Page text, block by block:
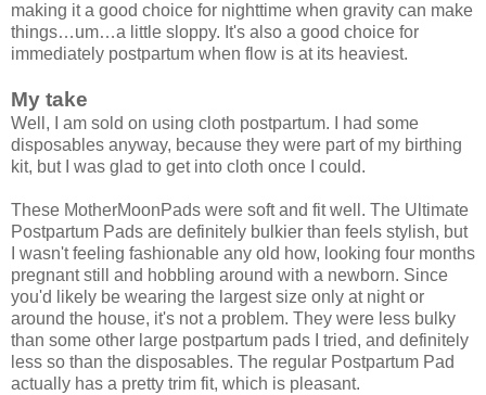
making it a good choice for nighttime when gravity can make
things…um…a little sloppy. It's also a good choice for
immediately postpartum when flow is at its heaviest.
My take
Well, I am sold on using cloth postpartum. I had some
disposables anyway, because they were part of my birthing
kit, but I was glad to get into cloth once I could.
These MotherMoonPads were soft and fit well. The Ultimate
Postpartum Pads are definitely bulkier than feels stylish, but
I wasn't feeling fashionable any old how, looking four months
pregnant still and hobbling around with a newborn. Since
you'd likely be wearing the largest size only at night or
around the house, it's not a problem. They were less bulky
than some other large postpartum pads I tried, and definitely
less so than the disposables. The regular Postpartum Pad
actually has a pretty trim fit, which is pleasant.